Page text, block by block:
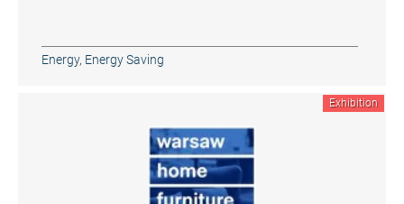
Energy, Energy Saving
Exhibition